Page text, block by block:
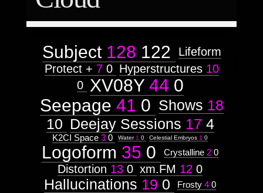
Subject 128 122
Lifeform
Protect + 7 0 Hyperstructures 10
0 XV08Y 44 0
Seepage 41 0 Shows 18
10 Deejay Sessions 17 4
K2CI Space 3 0 Water 1 0 Celestial Embryos 1 0
Logoform 35 0 Crystalline 2 0
Distortion 13 0 xm.FM 12 0
Hallucinations 19 0 Frosty 4 0